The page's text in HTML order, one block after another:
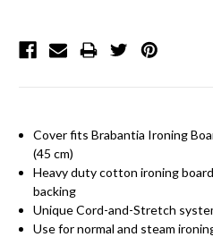
Cover fitsBrabantia Ironing
(45 cm)
Heavy duty cotton ironing
backing
Unique Cord-and-Stretch
Use for normal and steam